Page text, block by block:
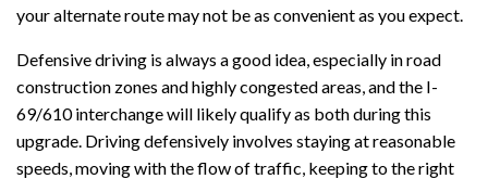
your alternate route may not be as convenient as you expect.
Defensive driving is always a good idea, especially in road
construction zones and highly congested areas, and the I-
69/610 interchange will likely qualify as both during this
upgrade. Driving defensively involves staying at reasonable
speeds, moving with the flow of traffic, keeping to the right